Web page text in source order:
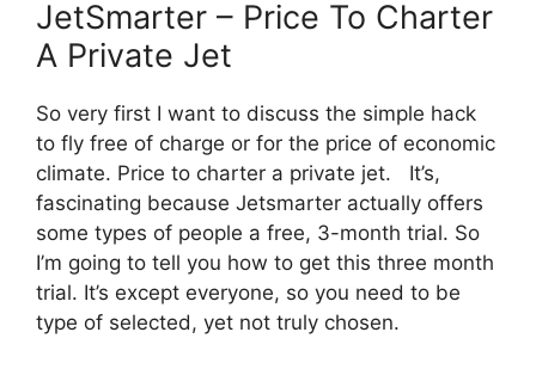
JetSmarter – Price To Charter
A Private Jet
So very first I want to discuss the simple hack
to fly free of charge or for the price of economic
climate. Price to charter a private jet. It’s,
fascinating because Jetsmarter actually offers
some types of people a free, 3-month trial. So
I’m going to tell you how to get this three month
trial. It’s except everyone, so you need to be
type of selected, yet not truly chosen.